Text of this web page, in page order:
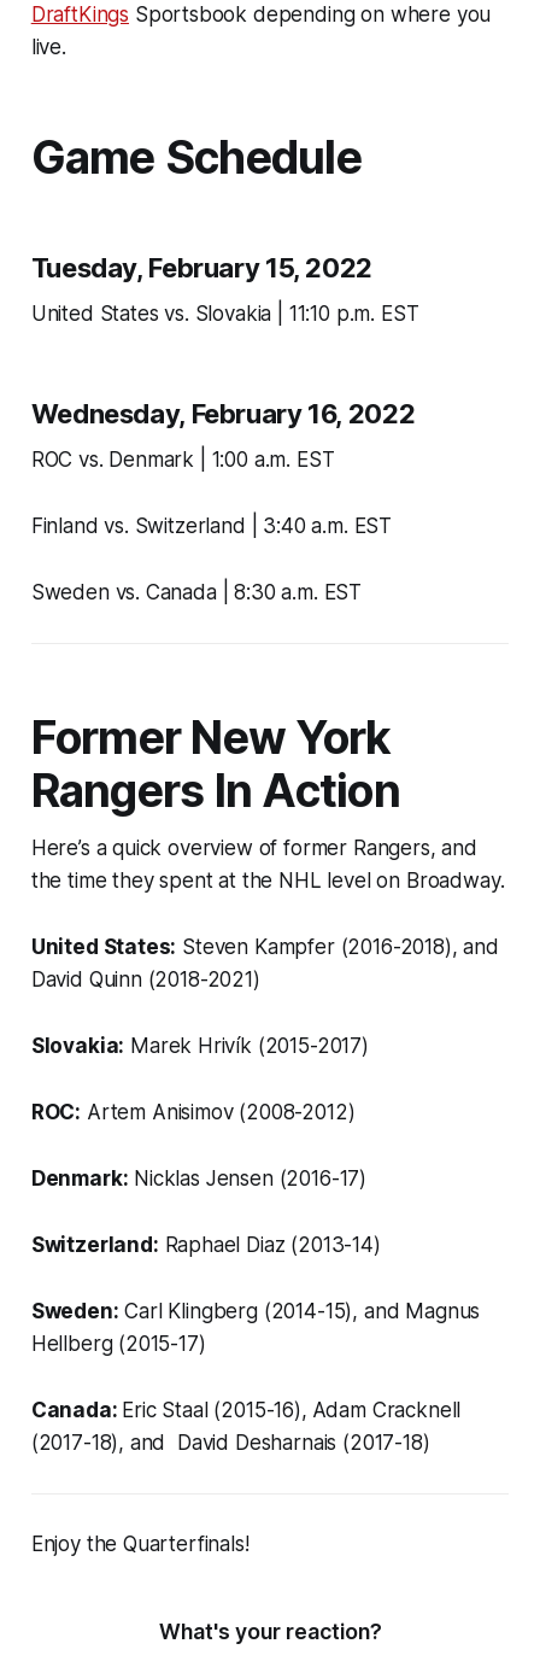
DraftKings Sportsbook depending on where you
live.
Game Schedule
Tuesday, February 15, 2022
United States vs. Slovakia | 11:10 p.m. EST
Wednesday, February 16, 2022
ROC vs. Denmark | 1:00 a.m. EST
Finland vs. Switzerland | 3:40 a.m. EST
Sweden vs. Canada | 8:30 a.m. EST
Former New York
Rangers In Action
Here’s a quick overview of former Rangers, and
the time they spent at the NHL level on Broadway.
United States: Steven Kampfer (2016-2018), and
David Quinn (2018-2021)
Slovakia: Marek Hrivík (2015-2017)
ROC: Artem Anisimov (2008-2012)
Denmark: Nicklas Jensen (2016-17)
Switzerland: Raphael Diaz (2013-14)
Sweden: Carl Klingberg (2014-15), and Magnus
Hellberg (2015-17)
Canada: Eric Staal (2015-16), Adam Cracknell
(2017-18), and David Desharnais (2017-18)
Enjoy the Quarterfinals!